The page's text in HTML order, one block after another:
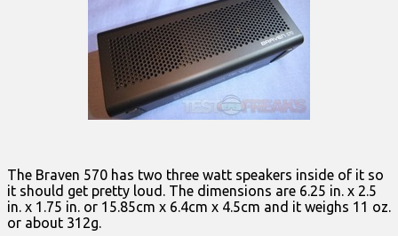
The Braven 570 has two three watt speakers inside of it so
it should get pretty loud. The dimensions are 6.25 in. x 2.5
in. x 1.75 in. or 15.85cm x 6.4cm x 4.5cm and it weighs 11 oz.
or about 312g.